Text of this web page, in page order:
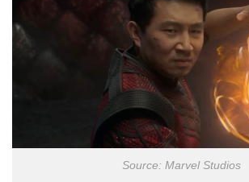
Source: Marvel Studios